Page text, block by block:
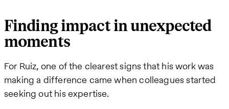
Finding impact in unexpected
moments
For Ruiz, one of the clearest signs that his work was
making a difference came when colleagues started
seeking out his expertise.